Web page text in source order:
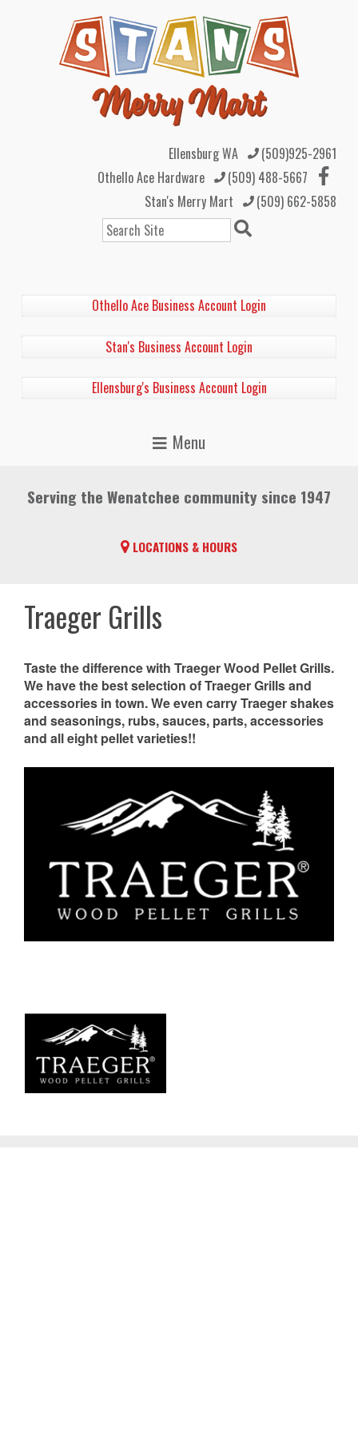
Ellensburg WA
(509)925-2961
Othello Ace Hardware
(509) 488-5667
Stan's Merry Mart
(509) 662-5858
Othello Ace Business Account Login
Stan's Business Account Login
Ellensburg's Business Account Login
Serving the Wenatchee community since 1947
LOCATIONS & HOURS
Traeger Grills
Taste the difference with Traeger Wood Pellet Grills.
We have the best selection of Traeger Grills and
accessories in town. We even carry Traeger shakes
and seasonings, rubs, sauces, parts, accessories
and all eight pellet varieties!!